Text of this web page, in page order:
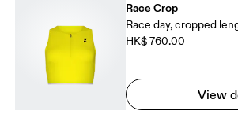
Race Crop
Race day, cropped
HK$ 760.00
View